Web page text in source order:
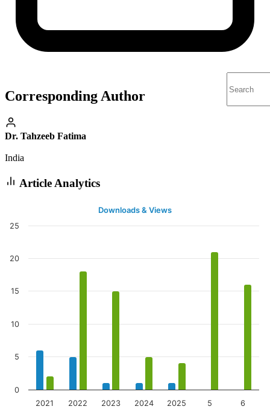
Corresponding Author
Dr. Tahzeeb Fatima
India
Article Analytics
Downloads & Views
2021 2022 2023 2024 2025 5 6
0
5
10
15
20
25